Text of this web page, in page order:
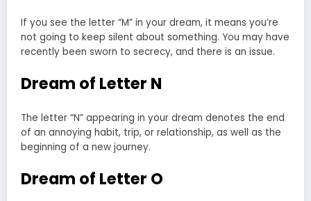
If you see the letter “M” in your dream, it means you’re
not going to keep silent about something. You may have
recently been sworn to secrecy, and there is an issue.
Dream of Letter N
The letter “N” appearing in your dream denotes the end
of an annoying habit, trip, or relationship, as well as the
beginning of a new journey.
Dream of Letter O